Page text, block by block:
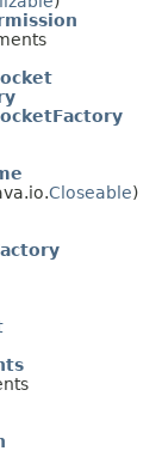
Closeable)